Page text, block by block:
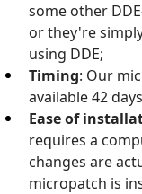
some other
or they're
using DDE;
Timing: Our
available 42
Ease of
requires a
changes are
micropatch is